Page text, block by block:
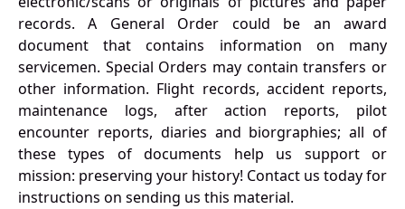
records. A General Order could be an award
document that contains information on many
servicemen. Special Orders may contain transfers or
other information. Flight records, accident reports,
maintenance logs, after action reports, pilot
encounter reports, diaries and biorgraphies; all of
these types of documents help us support or
mission: preserving your history! Contact us today for
instructions on sending us this material.